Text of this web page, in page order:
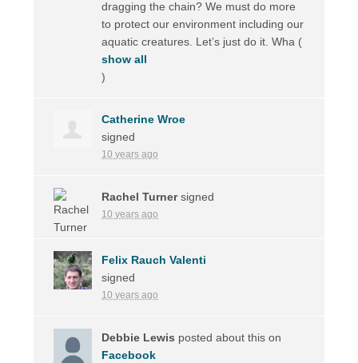
dragging the chain? We must do more
to protect our environment including our
aquatic creatures. Let’s just do it. Wha (
show all
)
Catherine Wroe
signed
10 years ago
Rachel Turnersigned
10 years ago
Felix Rauch Valenti
signed
10 years ago
Debbie Lewis posted about this on
Facebook